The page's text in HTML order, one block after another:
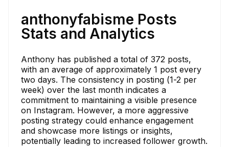
anthonyfabisme Posts
Stats and Analytics
Anthony has published a total of 372 posts,
with an average of approximately 1 post every
two days. The consistency in posting (1-2 per
week) over the last month indicates a
commitment to maintaining a visible presence
on Instagram. However, a more aggressive
posting strategy could enhance engagement
and showcase more listings or insights,
potentially leading to increased follower growth.